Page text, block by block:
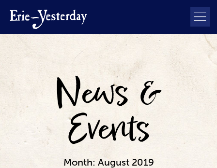
News &
Events
Month: August 2019